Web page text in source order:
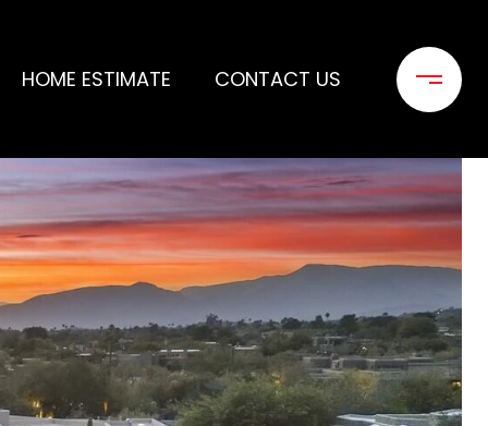
HOME ESTIMATE CONTACT US